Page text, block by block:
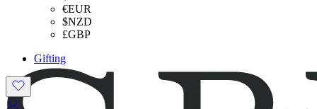
€EUR
$NZD
£GBP
Gifting